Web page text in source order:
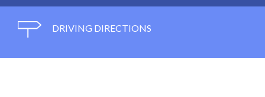
DRIVING DIRECTIONS